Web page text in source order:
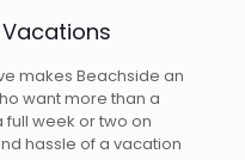
Vacations
makes Beachside an
want more than a
week or two on
hassle of a vacation